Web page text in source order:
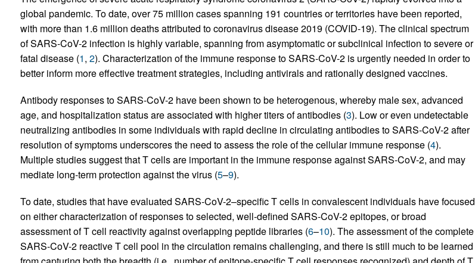
global pandemic. To date, over 75 million cases spanning 191 countries or territories have been reported,
with more than 1.6 million deaths attributed to coronavirus disease 2019 (COVID-19). The clinical spectrum
of SARS-CoV-2 infection is highly variable, spanning from asymptomatic or subclinical infection to severe or
fatal disease (1, 2). Characterization of the immune response to SARS-CoV-2 is urgently needed in order to
better inform more effective treatment strategies, including antivirals and rationally designed vaccines.
Antibody responses to SARS-CoV-2 have been shown to be heterogenous, whereby male sex, advanced
age, and hospitalization status are associated with higher titers of antibodies (3). Low or even undetectable
neutralizing antibodies in some individuals with rapid decline in circulating antibodies to SARS-CoV-2 after
resolution of symptoms underscores the need to assess the role of the cellular immune response (4).
Multiple studies suggest that T cells are important in the immune response against SARS-CoV-2, and may
mediate long-term protection against the virus (5–9).
To date, studies that have evaluated SARS-CoV-2–specific T cells in convalescent individuals have focused
on either characterization of responses to selected, well-defined SARS-CoV-2 epitopes, or broad
assessment of T cell reactivity against overlapping peptide libraries (6–10). The assessment of the complete
SARS-CoV-2 reactive T cell pool in the circulation remains challenging, and there is still much to be learned